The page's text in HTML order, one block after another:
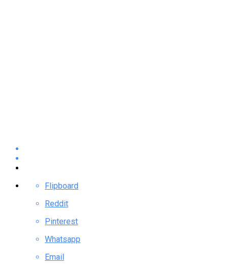
Flipboard
Reddit
Pinterest
Whatsapp
Email